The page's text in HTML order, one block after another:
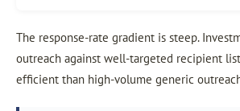
The response-rate gradient is steep.
outreach against well-targeted recipient
efficient than high-volume generic